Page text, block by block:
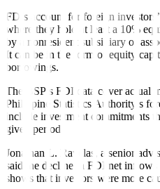
FDIs account for foreign
where they hold at least a 10%
by a nonresident subsidiary or
It can be in the form of equity
borrowings.
The BSP’s FDI data cover actual
Philippine Statistics Authority’s
include investment commitments
given period.
Jonathan L. Ravelas, a senior
said the decline in FDI net
shows that investors were more